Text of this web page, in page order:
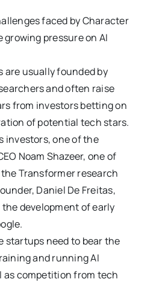
faced by Character
pressure on AI
are usually founded by
and often raise
from investors betting on
of potential tech stars.
investors, one of the
Noam Shazeer, one of
Transformer research
Daniel De Freitas,
development of early
startups need to bear the
and running AI
as competition from tech